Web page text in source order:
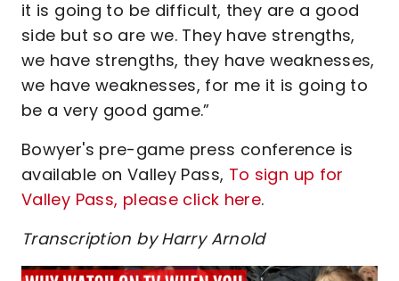
it is going to be difficult, they are a good
side but so are we. They have strengths,
we have strengths, they have weaknesses,
we have weaknesses, for me it is going to
be a very good game.”
Bowyer's pre-game press conference is
available on Valley Pass, To sign up for
Valley Pass, please click here.
Transcription by Harry Arnold